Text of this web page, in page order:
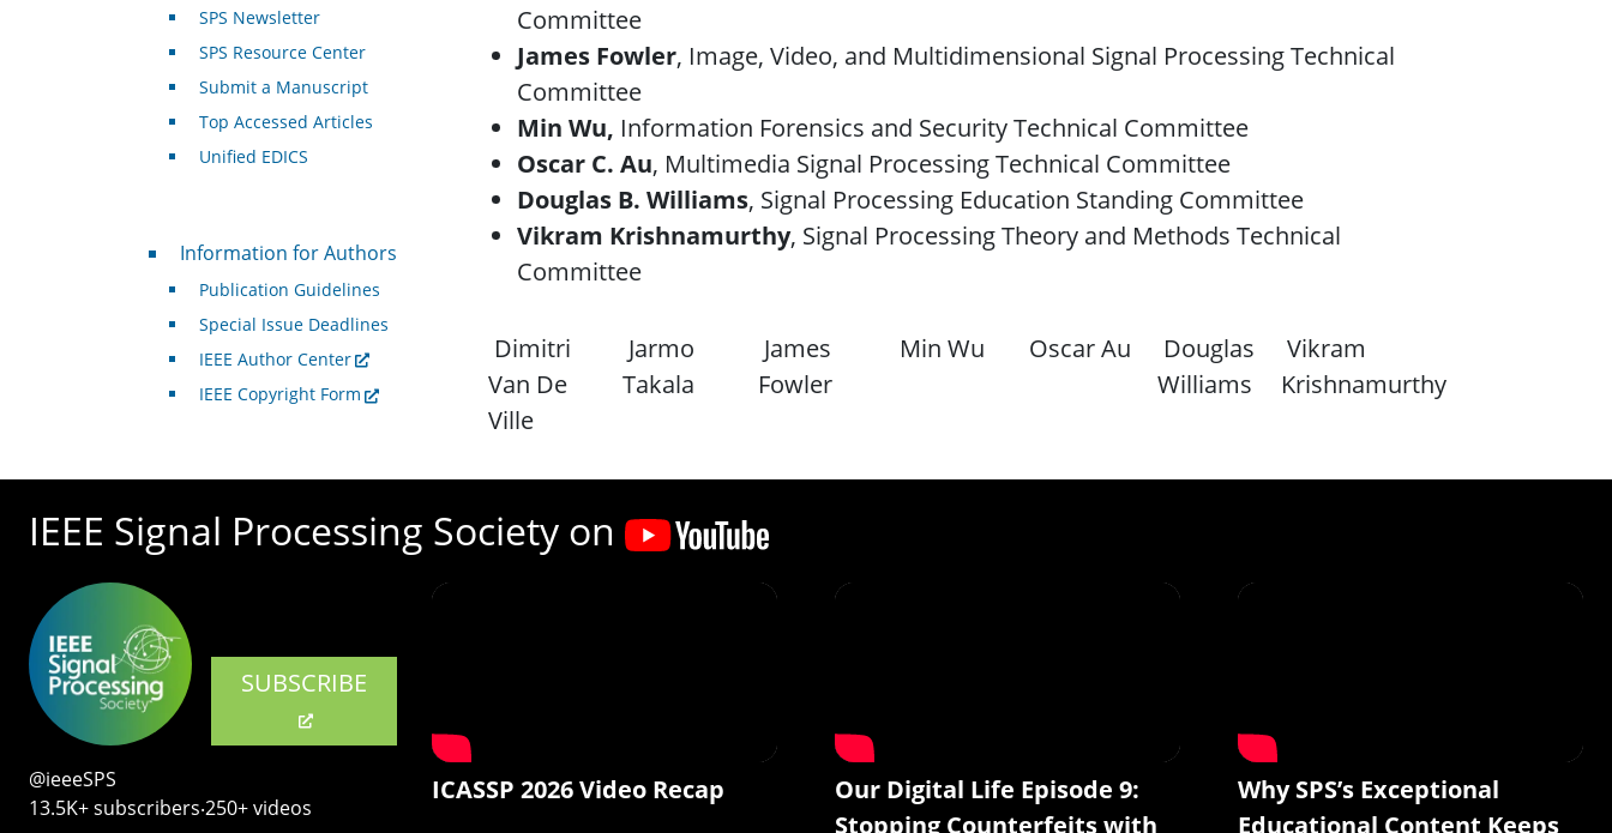
Committee
James Fowler, Image, Video, and Multidimensional Signal Processing Technical
Committee
Min Wu, Information Forensics and Security Technical Committee
Oscar C. Au, Multimedia Signal Processing Technical Committee
Douglas B. Williams, Signal Processing Education Standing Committee
Vikram Krishnamurthy, Signal Processing Theory and Methods Technical
Committee
Dimitri
Van De
Ville
Jarmo
Takala
James
Fowler
Min Wu Oscar Au
Douglas
Williams
Vikram
Krishnamurthy
SPS Newsletter
SPS Resource Center
Submit a Manuscript
Top Accessed Articles
Unified EDICS
For Authors
Information for Authors
Publication Guidelines
Special Issue Deadlines
IEEE Author Center
IEEE Copyright Form
IEEE Signal Processing Society on
SUBSCRIBE
@ieeeSPS
13.5K+ subscribers‧250+ videos
ICASSP 2026 Video Recap
Our Digital Life Episode 9:
Stopping Counterfeits with
Why SPS’s Exceptional
Educational Content Keeps